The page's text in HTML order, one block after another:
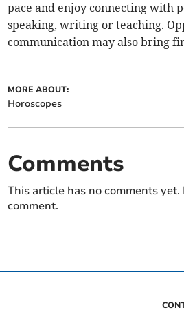
pace and enjoy connecting with
speaking, writing or teaching.
communication may also bring
MORE ABOUT:
Horoscopes
Comments
This article has no comments
comment.